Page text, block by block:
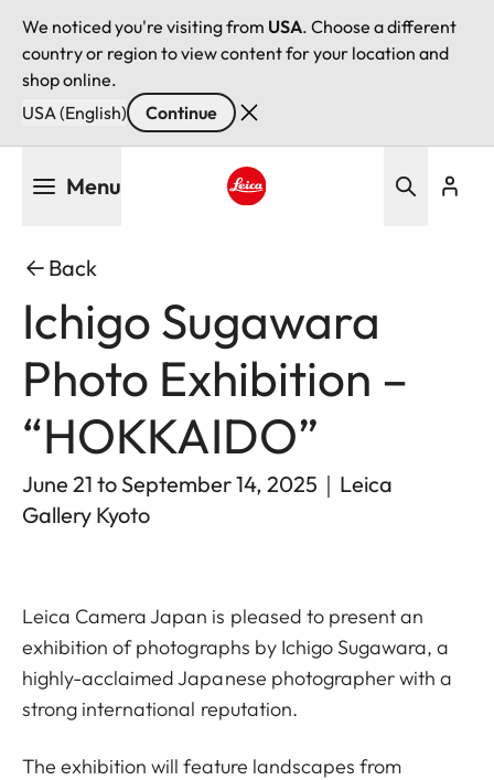
We noticed you're visiting from USA. Choose a different
country or region to view content for your location and
shop online.
USA (English)
Continue
Menu
Back
Ichigo Sugawara
Photo Exhibition –
“HOKKAIDO”
June 21 to September 14, 2025｜Leica
Gallery Kyoto
Leica Camera Japan is pleased to present an
exhibition of photographs by Ichigo Sugawara, a
highly-acclaimed Japanese photographer with a
strong international reputation.
The exhibition will feature landscapes from